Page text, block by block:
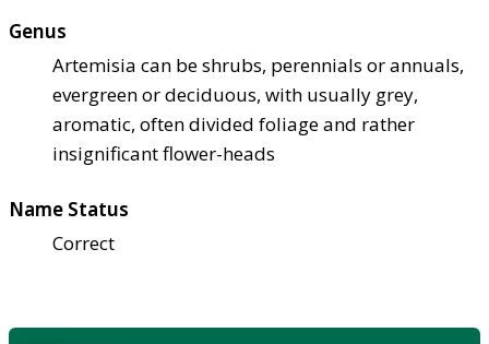
Genus
Artemisia can be shrubs, perennials or annuals,
evergreen or deciduous, with usually grey,
aromatic, often divided foliage and rather
insignificant flower-heads
Name Status
Correct